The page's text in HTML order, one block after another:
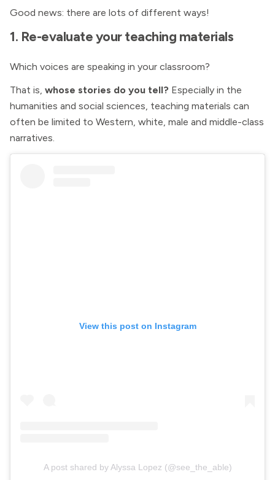
Good news: there are lots of different ways!
1. Re-evaluate your teaching materials
Which voices are speaking in your classroom?
That is, whose stories do you tell? Especially in the
humanities and social sciences, teaching materials can
often be limited to Western, white, male and middle-class
narratives.
View this post on Instagram
A post shared by Alyssa Lopez (@see_the_able)